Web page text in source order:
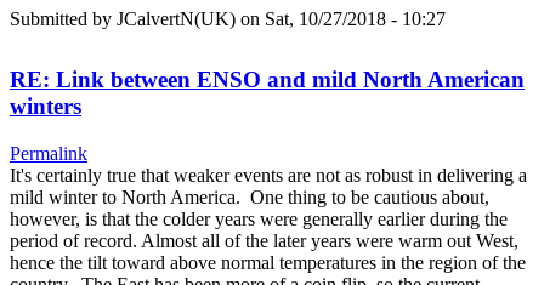
Submitted by JCalvertN(UK) on Sat, 10/27/2018 - 10:27
RE: Link between ENSO and mild North American
winters
Permalink
It's certainly true that weaker events are not as robust in delivering a
mild winter to North America. One thing to be cautious about,
however, is that the colder years were generally earlier during the
period of record. Almost all of the later years were warm out West,
hence the tilt toward above normal temperatures in the region of the